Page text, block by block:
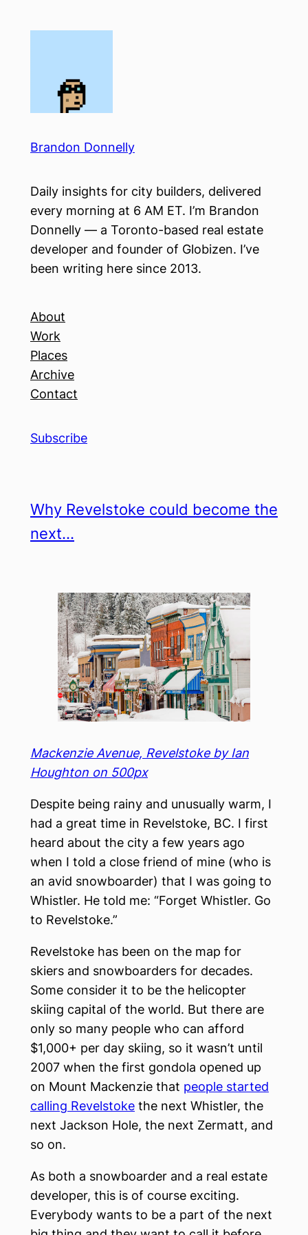
Brandon Donnelly
Daily insights for city builders, delivered
every morning at 6 AM ET. I’m Brandon
Donnelly — a Toronto-based real estate
developer and founder of Globizen. I’ve
been writing here since 2013.
About
Work
Places
Archive
Contact
Subscribe
Why Revelstoke could become the
next…
Mackenzie Avenue, Revelstoke by Ian
Houghton on 500px
Despite being rainy and unusually warm, I
had a great time in Revelstoke, BC. I first
heard about the city a few years ago
when I told a close friend of mine (who is
an avid snowboarder) that I was going to
Whistler. He told me: “Forget Whistler. Go
to Revelstoke.”
Revelstoke has been on the map for
skiers and snowboarders for decades.
Some consider it to be the helicopter
skiing capital of the world. But there are
only so many people who can afford
$1,000+ per day skiing, so it wasn’t until
2007 when the first gondola opened up
on Mount Mackenzie that people started
calling Revelstoke the next Whistler, the
next Jackson Hole, the next Zermatt, and
so on.
As both a snowboarder and a real estate
developer, this is of course exciting.
Everybody wants to be a part of the next